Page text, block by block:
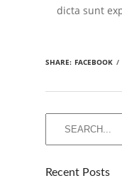
dicta sunt
SHARE: FACEBOOK /
Recent Posts